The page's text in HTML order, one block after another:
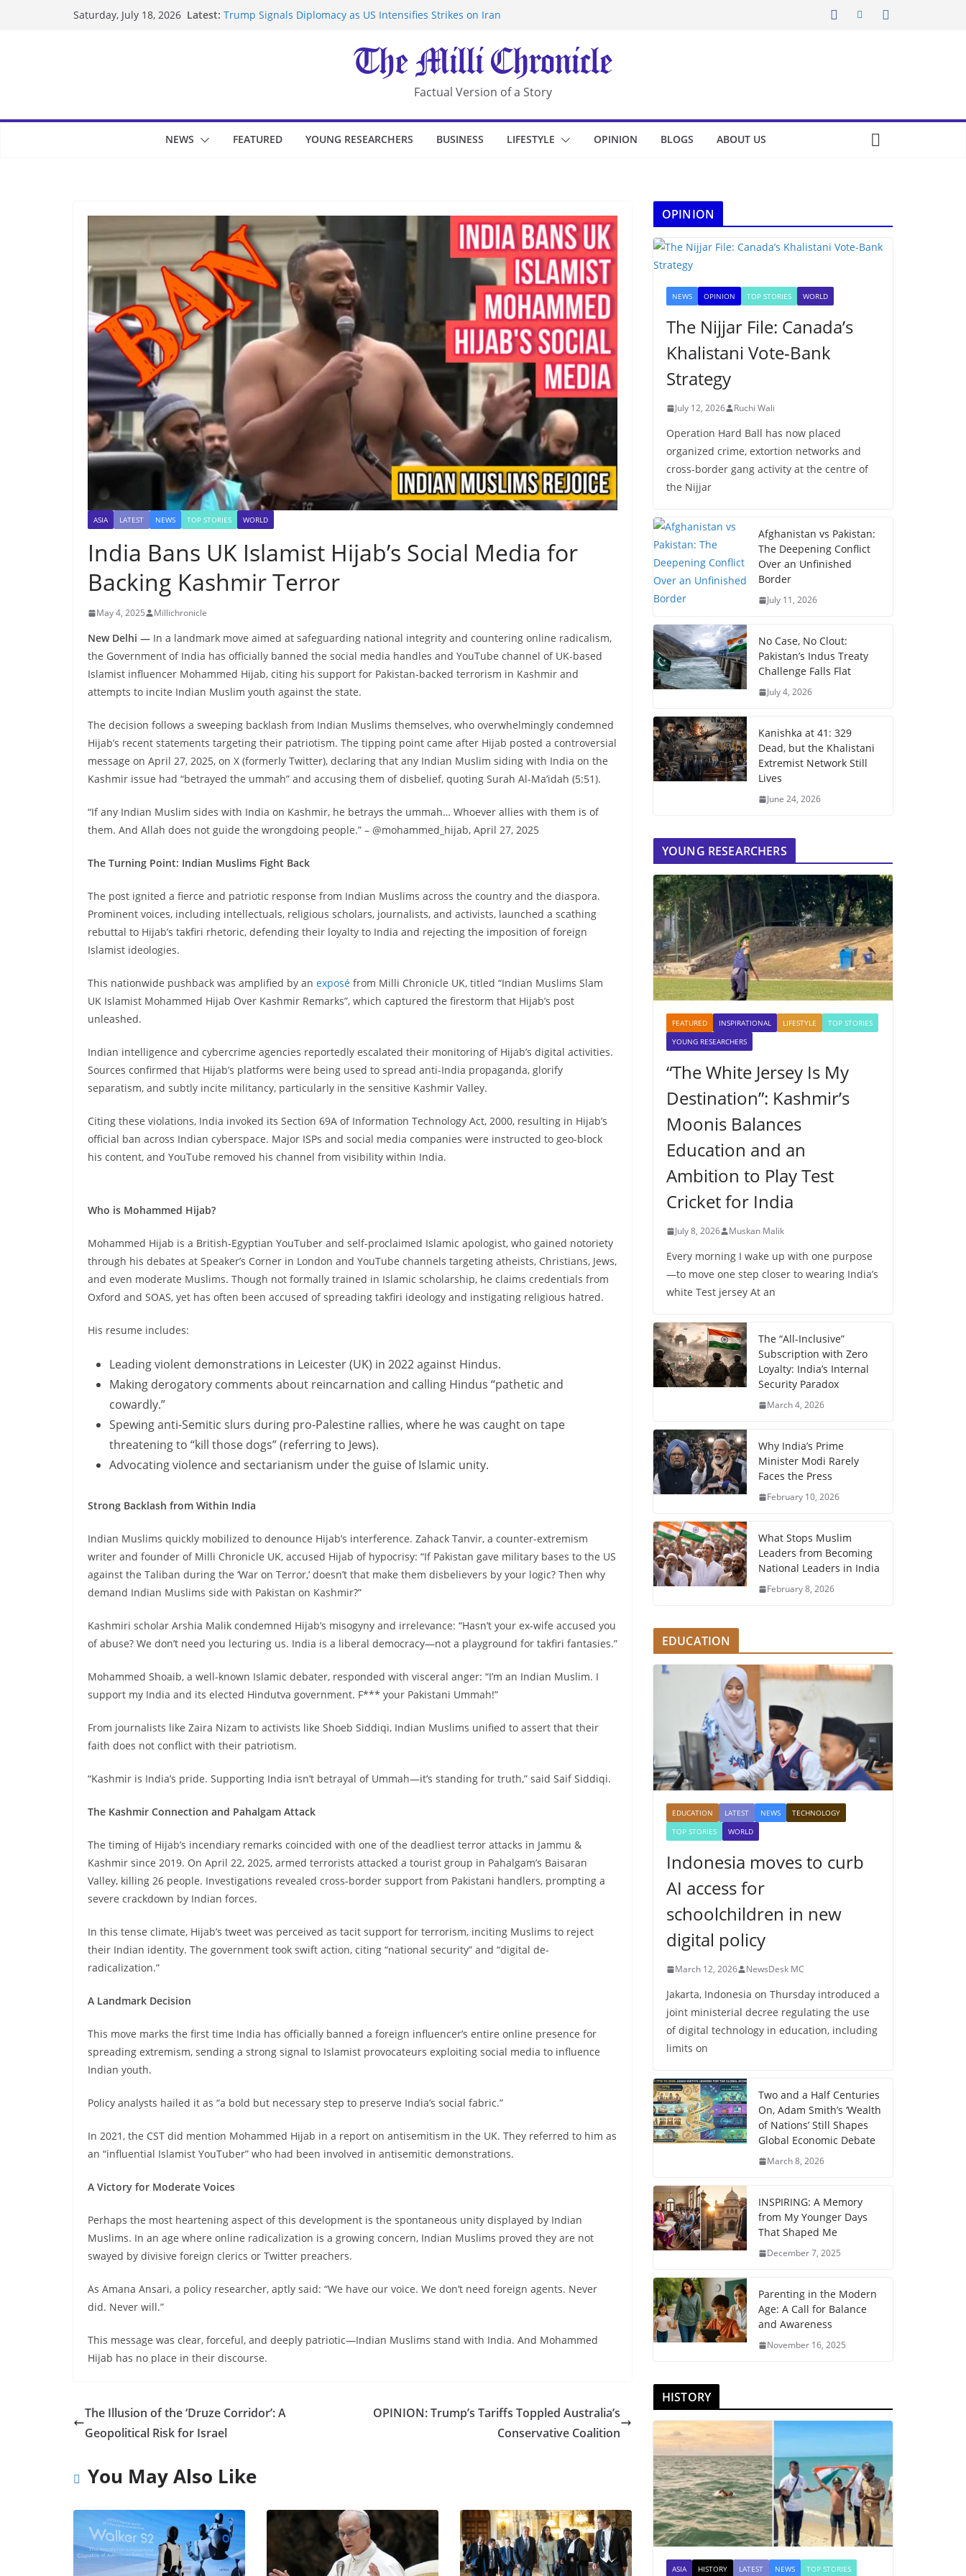
Saturday, July 18, 2026 Latest: Trump Signals Diplomacy as US Intensifies Strikes on Iran
UK Charges Man Under Iran-Linked National Security Laws
Landslide Buries Residents in China’s Chongqing
Suspected Pirates Seize Chemical Tanker Off Yemen Coast
Factual Version of a Story
NEWS FEATURED YOUNG RESEARCHERS BUSINESS LIFESTYLE OPINION BLOGS ABOUT US
ASIA LATEST NEWS TOP STORIES WORLD
India Bans UK Islamist Hijab’s Social Media for
Backing Kashmir Terror
May 4, 2025 Millichronicle
New Delhi — In a landmark move aimed at safeguarding national integrity and countering online radicalism,
the Government of India has officially banned the social media handles and YouTube channel of UK-based
Islamist influencer Mohammed Hijab, citing his support for Pakistan-backed terrorism in Kashmir and
attempts to incite Indian Muslim youth against the state.
The decision follows a sweeping backlash from Indian Muslims themselves, who overwhelmingly condemned
Hijab’s recent statements targeting their patriotism. The tipping point came after Hijab posted a controversial
message on April 27, 2025, on X (formerly Twitter), declaring that any Indian Muslim siding with India on the
Kashmir issue had “betrayed the ummah” and accusing them of disbelief, quoting Surah Al-Ma’idah (5:51).
“If any Indian Muslim sides with India on Kashmir, he betrays the ummah… Whoever allies with them is of
them. And Allah does not guide the wrongdoing people.” – @mohammed_hijab, April 27, 2025
The Turning Point: Indian Muslims Fight Back
The post ignited a fierce and patriotic response from Indian Muslims across the country and the diaspora.
Prominent voices, including intellectuals, religious scholars, journalists, and activists, launched a scathing
rebuttal to Hijab’s takfiri rhetoric, defending their loyalty to India and rejecting the imposition of foreign
Islamist ideologies.
This nationwide pushback was amplified by an exposé from Milli Chronicle UK, titled “Indian Muslims Slam
UK Islamist Mohammed Hijab Over Kashmir Remarks”, which captured the firestorm that Hijab’s post
unleashed.
Indian intelligence and cybercrime agencies reportedly escalated their monitoring of Hijab’s digital activities.
Sources confirmed that Hijab’s platforms were being used to spread anti-India propaganda, glorify
separatism, and subtly incite militancy, particularly in the sensitive Kashmir Valley.
Citing these violations, India invoked its Section 69A of Information Technology Act, 2000, resulting in Hijab’s
official ban across Indian cyberspace. Major ISPs and social media companies were instructed to geo-block
his content, and YouTube removed his channel from visibility within India.
Who is Mohammed Hijab?
Mohammed Hijab is a British-Egyptian YouTuber and self-proclaimed Islamic apologist, who gained notoriety
through his debates at Speaker’s Corner in London and YouTube channels targeting atheists, Christians, Jews,
and even moderate Muslims. Though not formally trained in Islamic scholarship, he claims credentials from
Oxford and SOAS, yet has often been accused of spreading takfiri ideology and instigating religious hatred.
His resume includes:
Leading violent demonstrations in Leicester (UK) in 2022 against Hindus.
Making derogatory comments about reincarnation and calling Hindus “pathetic and
cowardly.”
Spewing anti-Semitic slurs during pro-Palestine rallies, where he was caught on tape
threatening to “kill those dogs” (referring to Jews).
Advocating violence and sectarianism under the guise of Islamic unity.
Strong Backlash from Within India
Indian Muslims quickly mobilized to denounce Hijab’s interference. Zahack Tanvir, a counter-extremism
writer and founder of Milli Chronicle UK, accused Hijab of hypocrisy: “If Pakistan gave military bases to the US
against the Taliban during the ‘War on Terror,’ doesn’t that make them disbelievers by your logic? Then why
demand Indian Muslims side with Pakistan on Kashmir?”
Kashmiri scholar Arshia Malik condemned Hijab’s misogyny and irrelevance: “Hasn’t your ex-wife accused you
of abuse? We don’t need you lecturing us. India is a liberal democracy—not a playground for takfiri fantasies.”
Mohammed Shoaib, a well-known Islamic debater, responded with visceral anger: “I’m an Indian Muslim. I
support my India and its elected Hindutva government. F*** your Pakistani Ummah!”
From journalists like Zaira Nizam to activists like Shoeb Siddiqi, Indian Muslims unified to assert that their
faith does not conflict with their patriotism.
“Kashmir is India’s pride. Supporting India isn’t betrayal of Ummah—it’s standing for truth,” said Saif Siddiqi.
The Kashmir Connection and Pahalgam Attack
The timing of Hijab’s incendiary remarks coincided with one of the deadliest terror attacks in Jammu &
Kashmir since 2019. On April 22, 2025, armed terrorists attacked a tourist group in Pahalgam’s Baisaran
Valley, killing 26 people. Investigations revealed cross-border support from Pakistani handlers, prompting a
severe crackdown by Indian forces.
In this tense climate, Hijab’s tweet was perceived as tacit support for terrorism, inciting Muslims to reject
their Indian identity. The government took swift action, citing “national security” and “digital de-
radicalization.”
A Landmark Decision
This move marks the first time India has officially banned a foreign influencer’s entire online presence for
spreading extremism, sending a strong signal to Islamist provocateurs exploiting social media to influence
Indian youth.
Policy analysts hailed it as “a bold but necessary step to preserve India’s social fabric.”
In 2021, the CST did mention Mohammed Hijab in a report on antisemitism in the UK. They referred to him as
an “influential Islamist YouTuber” who had been involved in antisemitic demonstrations.
A Victory for Moderate Voices
Perhaps the most heartening aspect of this development is the spontaneous unity displayed by Indian
Muslims. In an age where online radicalization is a growing concern, Indian Muslims proved they are not
swayed by divisive foreign clerics or Twitter preachers.
As Amana Ansari, a policy researcher, aptly said: “We have our voice. We don’t need foreign agents. Never
did. Never will.”
This message was clear, forceful, and deeply patriotic—Indian Muslims stand with India. And Mohammed
Hijab has no place in their discourse.
The Illusion of the ‘Druze Corridor’: A
Geopolitical Risk for Israel
OPINION: Trump’s Tariffs Toppled Australia’s
Conservative Coalition
You May Also Like
OPINION
NEWS OPINION TOP STORIES WORLD
The Nijjar File: Canada’s
Khalistani Vote-Bank
Strategy
July 12, 2026 Ruchi Wali
Operation Hard Ball has now placed
organized crime, extortion networks and
cross-border gang activity at the centre of
the Nijjar
Afghanistan vs Pakistan:
The Deepening Conflict
Over an Unfinished
Border
July 11, 2026
No Case, No Clout:
Pakistan’s Indus Treaty
Challenge Falls Flat
July 4, 2026
Kanishka at 41: 329
Dead, but the Khalistani
Extremist Network Still
Lives
June 24, 2026
YOUNG RESEARCHERS
FEATURED INSPIRATIONAL LIFESTYLE
TOP STORIES
YOUNG RESEARCHERS
“The White Jersey Is My
Destination”: Kashmir’s
Moonis Balances
Education and an
Ambition to Play Test
Cricket for India
July 8, 2026 Muskan Malik
Every morning I wake up with one purpose
—to move one step closer to wearing India’s
white Test jersey At an
The “All-Inclusive”
Subscription with Zero
Loyalty: India’s Internal
Security Paradox
March 4, 2026
Why India’s Prime
Minister Modi Rarely
Faces the Press
February 10, 2026
What Stops Muslim
Leaders from Becoming
National Leaders in India
February 8, 2026
EDUCATION
EDUCATION LATEST NEWS
TECHNOLOGY
TOP STORIES
WORLD
Indonesia moves to curb
AI access for
schoolchildren in new
digital policy
March 12, 2026 NewsDesk MC
Jakarta, Indonesia on Thursday introduced a
joint ministerial decree regulating the use
of digital technology in education, including
limits on
Two and a Half Centuries
On, Adam Smith’s ‘Wealth
of Nations’ Still Shapes
Global Economic Debate
March 8, 2026
INSPIRING: A Memory
from My Younger Days
That Shaped Me
December 7, 2025
Parenting in the Modern
Age: A Call for Balance
and Awareness
November 16, 2025
HISTORY
ASIA HISTORY LATEST NEWS TOP STORIES